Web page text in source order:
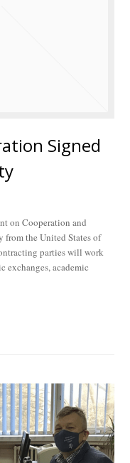
Signed
on Cooperation and
from the United States of
parties will work
exchanges, academic